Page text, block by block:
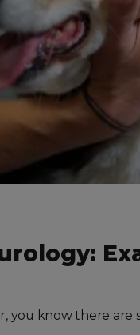
you know there